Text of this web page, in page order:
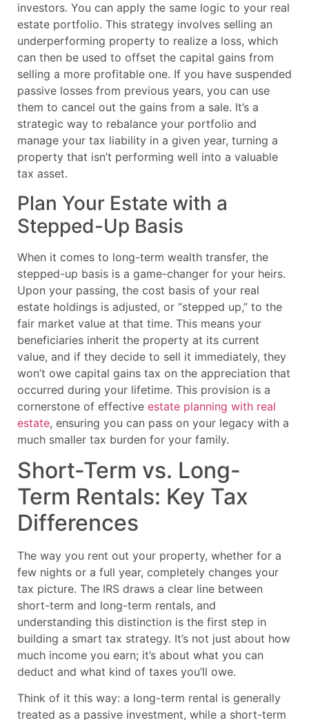
investors. You can apply the same logic to your real
estate portfolio. This strategy involves selling an
underperforming property to realize a loss, which
can then be used to offset the capital gains from
selling a more profitable one. If you have suspended
passive losses from previous years, you can use
them to cancel out the gains from a sale. It’s a
strategic way to rebalance your portfolio and
manage your tax liability in a given year, turning a
property that isn’t performing well into a valuable
tax asset.
Plan Your Estate with a
Stepped-Up Basis
When it comes to long-term wealth transfer, the
stepped-up basis is a game-changer for your heirs.
Upon your passing, the cost basis of your real
estate holdings is adjusted, or “stepped up,” to the
fair market value at that time. This means your
beneficiaries inherit the property at its current
value, and if they decide to sell it immediately, they
won’t owe capital gains tax on the appreciation that
occurred during your lifetime. This provision is a
cornerstone of effective estate planning with real
estate, ensuring you can pass on your legacy with a
much smaller tax burden for your family.
Short-Term vs. Long-
Term Rentals: Key Tax
Differences
The way you rent out your property, whether for a
few nights or a full year, completely changes your
tax picture. The IRS draws a clear line between
short-term and long-term rentals, and
understanding this distinction is the first step in
building a smart tax strategy. It’s not just about how
much income you earn; it’s about what you can
deduct and what kind of taxes you’ll owe.
Think of it this way: a long-term rental is generally
treated as a passive investment, while a short-term